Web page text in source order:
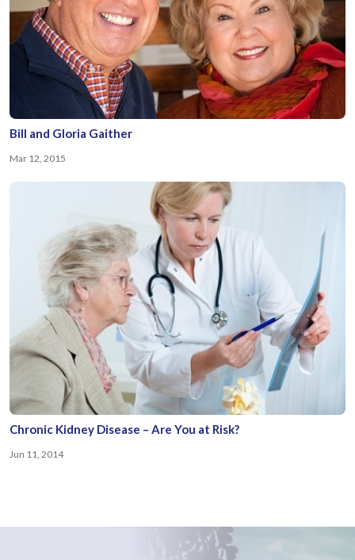
Bill and Gloria Gaither
Mar 12, 2015
Chronic Kidney Disease – Are You at Risk?
Jun 11, 2014